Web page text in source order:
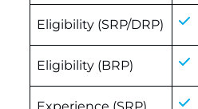
Eligibility (SRP/DRP)
Eligibility (BRP)